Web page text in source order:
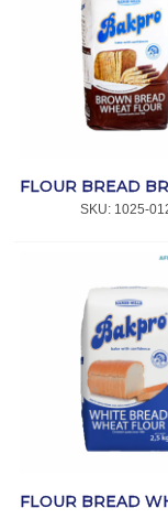
SKU: 1025-